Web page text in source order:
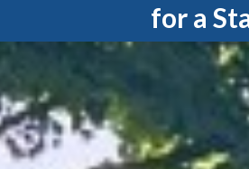
for a